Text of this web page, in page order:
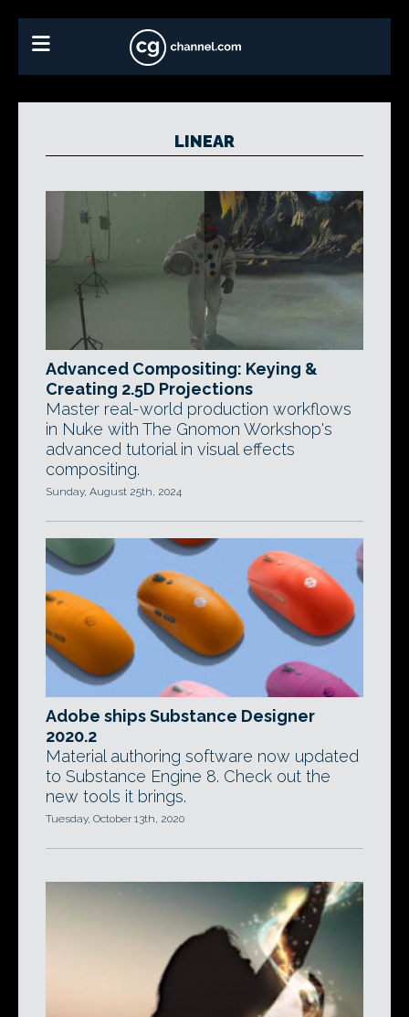
LINEAR
Advanced Compositing: Keying &
Creating 2.5D Projections
Master real-world production workflows
in Nuke with The Gnomon Workshop's
advanced tutorial in visual effects
compositing.
Sunday, August 25th, 2024
Adobe ships Substance Designer
2020.2
Material authoring software now updated
to Substance Engine 8. Check out the
new tools it brings.
Tuesday, October 13th, 2020